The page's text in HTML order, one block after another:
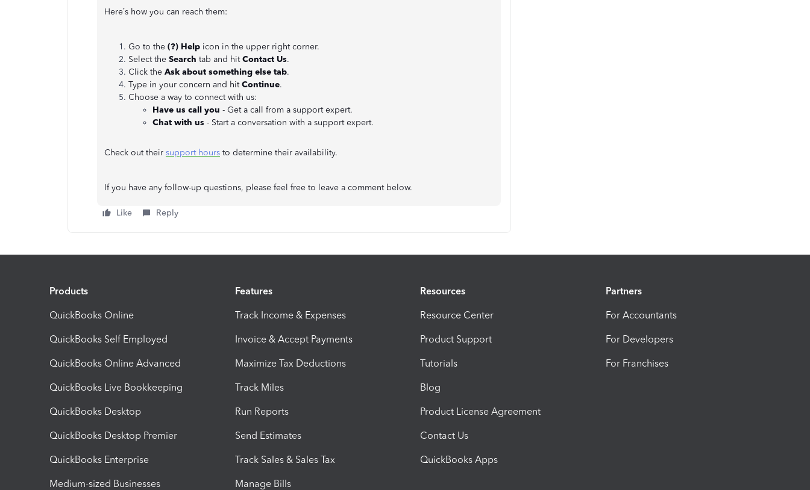
Here’s how you can reach them:
Go to the (?) Help icon in the upper right corner.
Select the Search tab and hitContact Us.
Click the Ask about something else tab.
Type in your concern and hitContinue.
Choose a way to connect with us:
Have us call you - Get a call from a support expert.
Chat with us - Start a conversation with a support expert.
Check out their support hours to determine their availability.
If you have any follow-up questions, please feel free to leave a comment below.
Like Reply
Products
QuickBooks Online
QuickBooks Self Employed
QuickBooks Online Advanced
QuickBooks Live Bookkeeping
QuickBooks Desktop
QuickBooks Desktop Premier
QuickBooks Enterprise
Medium-sized Businesses
Features
Track Income & Expenses
Invoice & Accept Payments
Maximize Tax Deductions
Track Miles
Run Reports
Send Estimates
Track Sales & Sales Tax
Manage Bills
Resources
Resource Center
Product Support
Tutorials
Blog
Product License Agreement
Contact Us
QuickBooks Apps
Partners
For Accountants
For Developers
For Franchises